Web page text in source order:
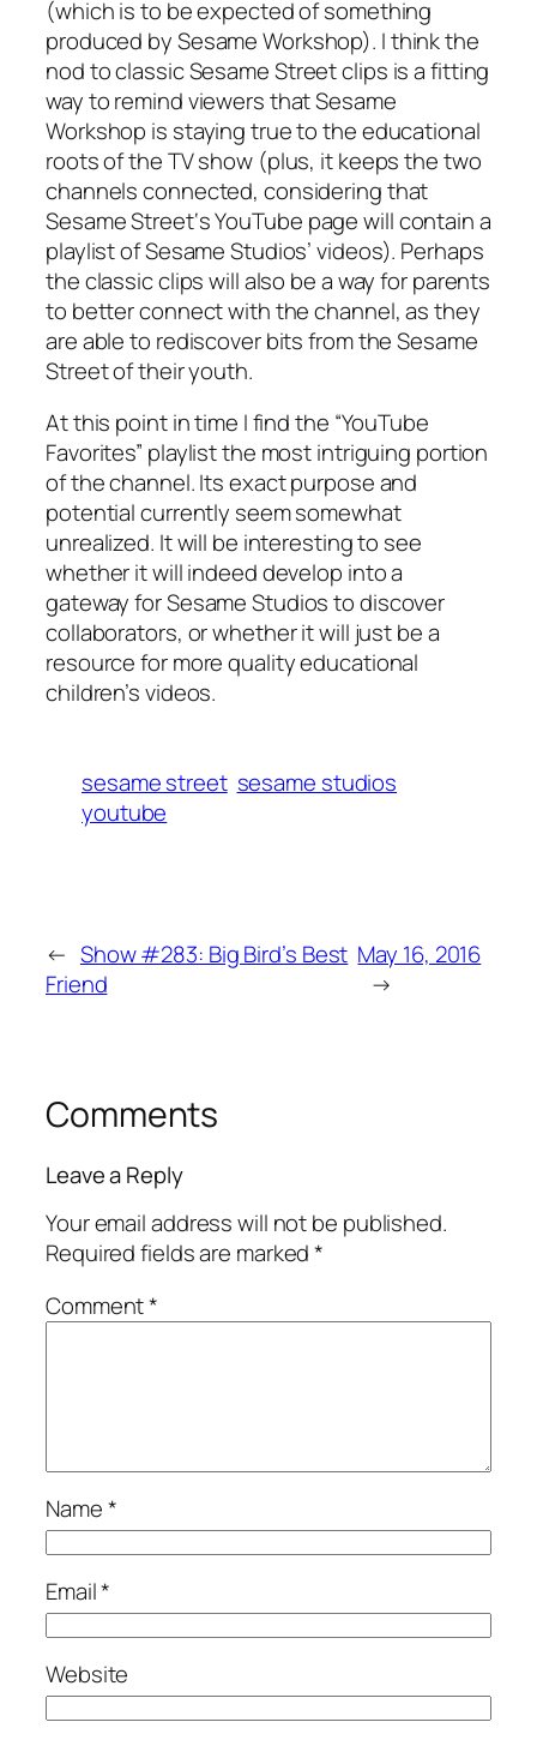
(which is to be expected of something
produced by Sesame Workshop). I think the
nod to classicSesame Streetclips is a fitting
way to remind viewers that Sesame
Workshop is staying true to the educational
roots of the TV show (plus, it keeps the two
channels connected, considering that
Sesame Street‘s YouTube page will contain a
playlist of Sesame Studios’ videos). Perhaps
the classic clips will also be a way for parents
to better connect with the channel, as they
are able to rediscover bits from theSesame
Streetof their youth.
At this point in time I find the “YouTube
Favorites” playlist the most intriguing portion
of the channel. Its exact purpose and
potential currently seem somewhat
unrealized. It will be interesting to see
whether it will indeed develop into a
gateway for Sesame Studios to discover
collaborators, or whether it will just be a
resource for more quality educational
children’s videos.
sesame street sesame studios
youtube
← Show #283: Big Bird’s Best
Friend
May 16, 2016
→
Comments
Leave a Reply
Your email address will not be published.
Required fields are marked*
Comment*
Name*
Email*
Website